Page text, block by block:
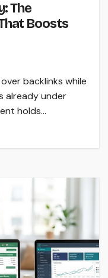
The
Boosts
backlinks while
already under
holds…